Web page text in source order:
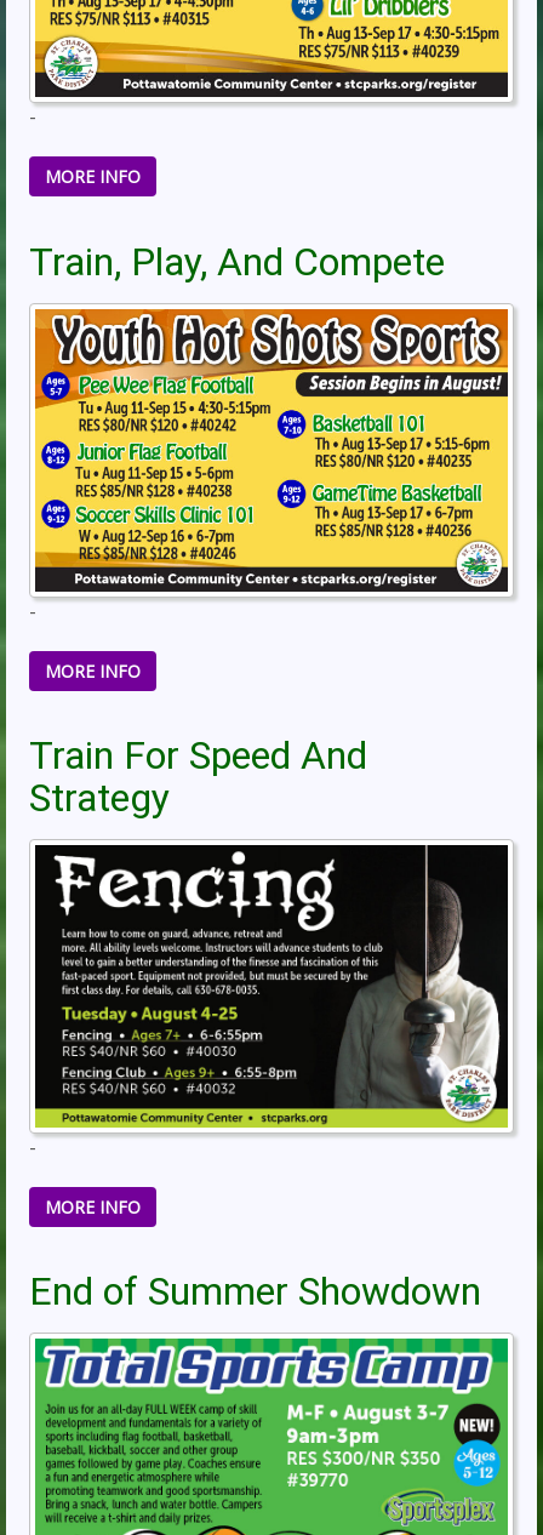
-
MORE INFO
Train, Play, And Compete
-
MORE INFO
Train For Speed And
Strategy
-
MORE INFO
End of Summer Showdown